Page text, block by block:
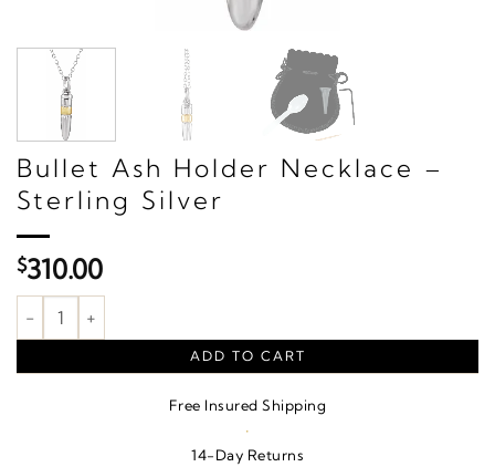
Bullet Ash Holder Necklace –
Sterling Silver
$310.00
Bullet Ash Holder Necklace – Sterling Silver quantity
ADD TO CART
Free Insured Shipping
·
14-Day Returns